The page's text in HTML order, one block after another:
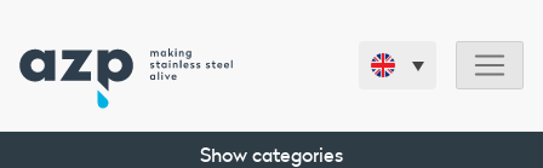
Show categories